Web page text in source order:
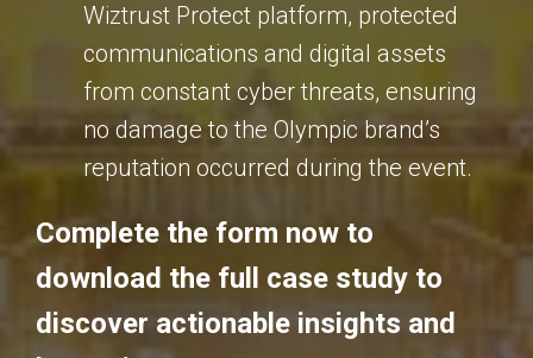
Wiztrust Protect platform, protected
communications and digital assets
from constant cyber threats, ensuring
no damage to the Olympic brand’s
reputation occurred during the event.
Complete the form now to
download the full case study to
discover actionable insights and